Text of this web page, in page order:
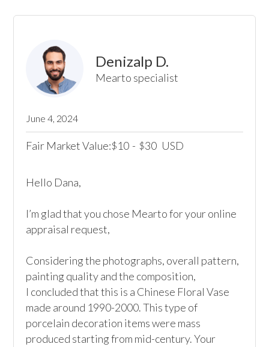
Denizalp D.
Mearto specialist
June 4, 2024
Fair Market Value:$10 - $30 USD
Hello Dana,
I’m glad that you chose Mearto for your online
appraisal request,
Considering the photographs, overall pattern,
painting quality and the composition,
I concluded that this is a Chinese Floral Vase
made around 1990-2000. This type of
porcelain decoration items were mass
produced starting from mid-century. Your